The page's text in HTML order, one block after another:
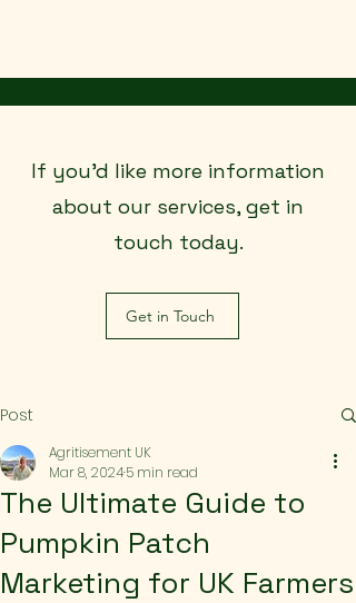
If you’d like more information
about our services, get in
touch today.
Get in Touch
Post
The Ultimate Guide to
Pumpkin Patch
Marketing for UK Farmers
Agritisement UK
Mar 8, 20245 min read